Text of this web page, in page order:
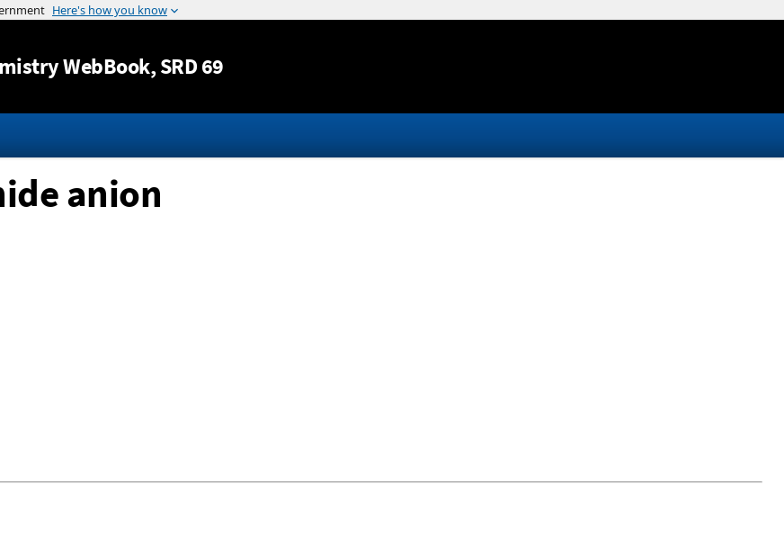
Jump to content
WebBook, SRD 69
anion